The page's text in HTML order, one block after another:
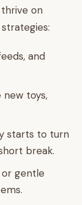
on
and
new toys,
starts to turn
break.
gentle